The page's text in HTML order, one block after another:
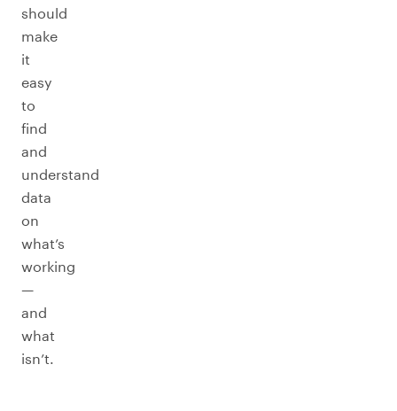
should
make
it
easy
to
find
and
understand
data
on
what’s
working
—
and
what
isn’t.